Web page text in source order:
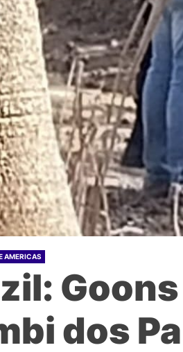
AMERICAS
dos